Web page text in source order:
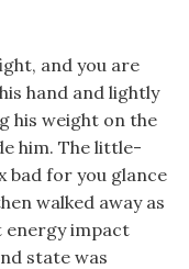
and you are
hand and lightly
his weight on the
him. The little-
bad for you glance
walked away as
energy impact
state was